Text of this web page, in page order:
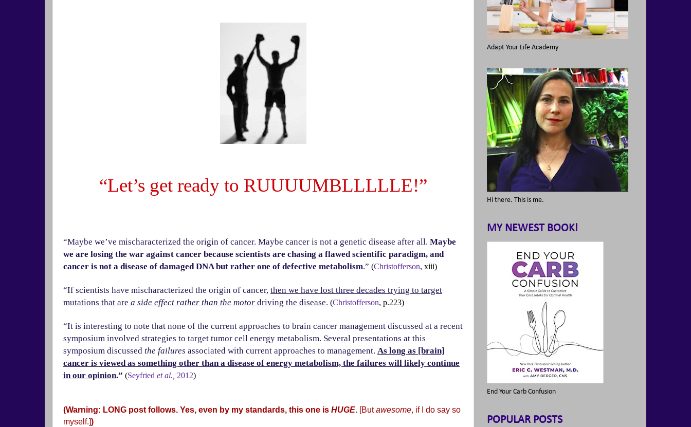
“Let’s get ready to RUUUUMBLLLLLE!”
“Maybe we’ve mischaracterized the origin of cancer. Maybe cancer is not a genetic disease after all. Maybe
we are losing the war against cancer because scientists are chasing a flawed scientific paradigm, and
cancer is not a disease of damaged DNA but rather one of defective metabolism.” (Christofferson, xiii)
“If scientists have mischaracterized the origin of cancer, then we have lost three decades trying to target
mutations that are a side effect rather than the motor driving the disease. (Christofferson, p.223)
“It is interesting to note that none of the current approaches to brain cancer management discussed at a recent
symposium involved strategies to target tumor cell energy metabolism. Several presentations at this
symposium discussed the failures associated with current approaches to management. As long as [brain]
cancer is viewed as something other than a disease of energy metabolism, the failures will likely continue
in our opinion.” (Seyfried et al., 2012)
(Warning: LONG post follows. Yes, even by my standards, this one is HUGE. [Butawesome, if I do say so
myself.])
Adapt Your Life Academy
Hi there. This is me.
MY NEWEST BOOK!
End Your Carb Confusion
POPULAR POSTS